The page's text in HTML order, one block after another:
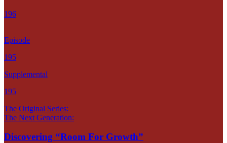
196
Episode
195
Supplemental
195
The Original Series:
The Next Generation:
Discovering “Room For Growth”